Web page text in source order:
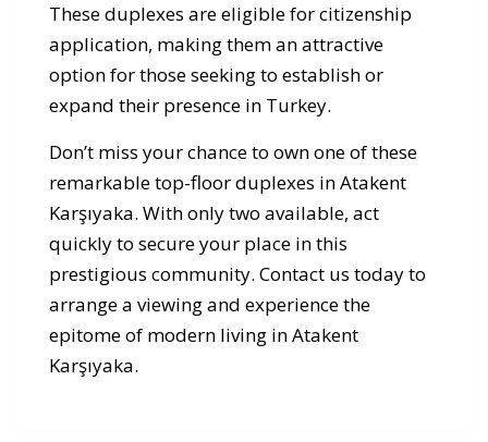
These duplexes are eligible for citizenship
application, making them an attractive
option for those seeking to establish or
expand their presence in Turkey.
Don’t miss your chance to own one of these
remarkable top-floor duplexes in Atakent
Karşıyaka. With only two available, act
quickly to secure your place in this
prestigious community. Contact us today to
arrange a viewing and experience the
epitome of modern living in Atakent
Karşıyaka.